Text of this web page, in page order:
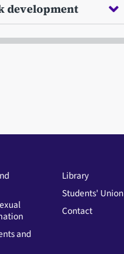
development
and
Library
Students' Union
Contact